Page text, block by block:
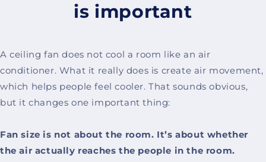
is important
A ceiling fan does not cool a room like an air
conditioner. What it really does is create air movement,
which helps people feel cooler. That sounds obvious,
but it changes one important thing:
Fan size is not about the room. It’s about whether
the air actually reaches the people in the room.